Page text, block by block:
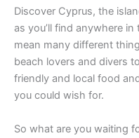
Discover Cyprus, the
as you’ll find anywhere in
mean many different
beach lovers and divers
friendly and local food
you could wish for.
So what are you waiting